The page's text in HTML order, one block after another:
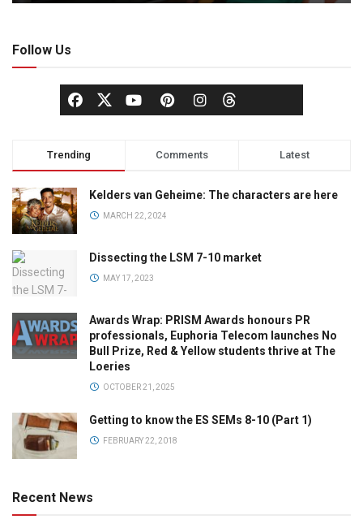
Follow Us
Trending Comments Latest
Kelders van Geheime: The characters are here
MARCH 22, 2024
Dissecting the LSM 7-10 market
MAY 17, 2023
Awards Wrap: PRISM Awards honours PR
professionals, Euphoria Telecom launches No
Bull Prize, Red & Yellow students thrive at The
Loeries
OCTOBER 21, 2025
Getting to know the ES SEMs 8-10 (Part 1)
FEBRUARY 22, 2018
Recent News